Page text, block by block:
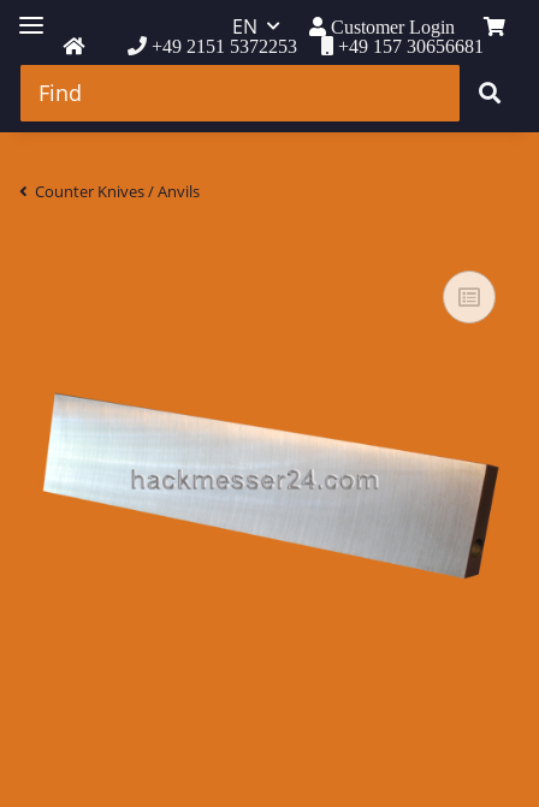
+49 2151 5372253 +49 157 30656681
EN Customer Login
Counter Knives / Anvils